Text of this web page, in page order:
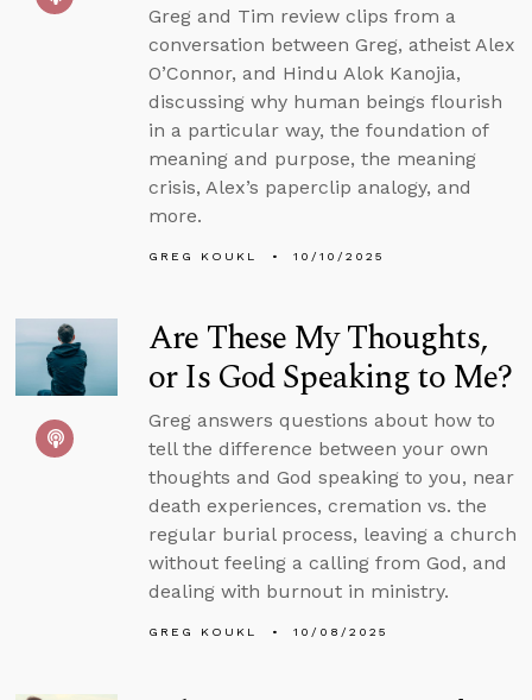
Greg and Tim review clips from a
conversation between Greg, atheist Alex
O’Connor, and Hindu Alok Kanojia,
discussing why human beings flourish
in a particular way, the foundation of
meaning and purpose, the meaning
crisis, Alex’s paperclip analogy, and
more.
GREG KOUKL 10/10/2025
Are These My Thoughts,
or Is God Speaking to Me?
Greg answers questions about how to
tell the difference between your own
thoughts and God speaking to you, near
death experiences, cremation vs. the
regular burial process, leaving a church
without feeling a calling from God, and
dealing with burnout in ministry.
GREG KOUKL 10/08/2025